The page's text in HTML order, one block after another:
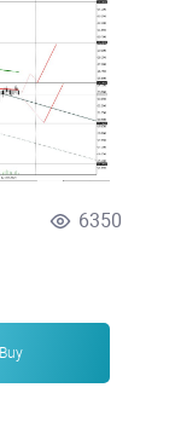
6350
Buy